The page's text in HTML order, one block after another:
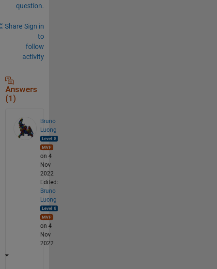
question.
Share Sign in
to
follow
activity
Answers
(1)
Bruno
Luong
on 4
Nov
2022
Edited:
Bruno
Luong
on 4
Nov
2022